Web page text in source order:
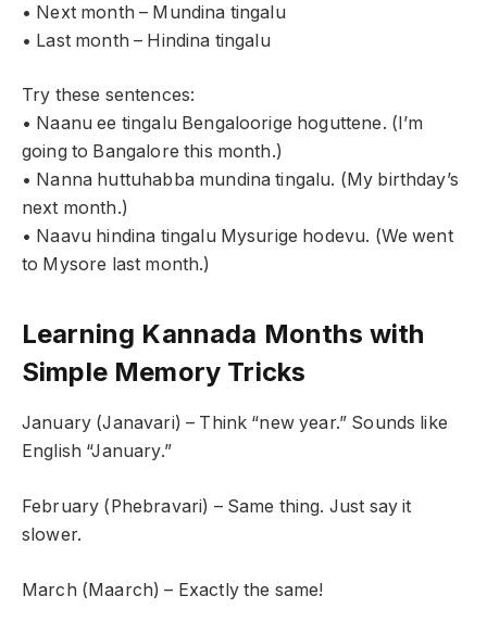
• Next month – Mundina tingalu
• Last month – Hindina tingalu
Try these sentences:
• Naanu ee tingalu Bengaloorige hoguttene. (I’m
going to Bangalore this month.)
• Nanna huttuhabba mundina tingalu. (My birthday’s
next month.)
• Naavu hindina tingalu Mysurige hodevu. (We went
to Mysore last month.)
Learning Kannada Months with
Simple Memory Tricks
January (Janavari) – Think “new year.” Sounds like
English “January.”
February (Phebravari) – Same thing. Just say it
slower.
March (Maarch) – Exactly the same!